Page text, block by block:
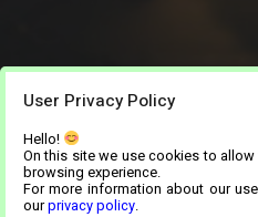
User Privacy Policy
Hello!
On this site we use cookies to
browsing experience.
For more information about our
ourprivacy policy.